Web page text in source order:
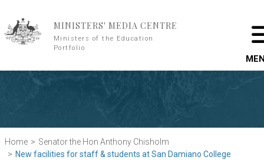
MINISTERS' MEDIA CENTRE
Ministers of the Education
Portfolio
Home
Senator the Hon Anthony Chisholm
New facilities for staff & students at San Damiano College